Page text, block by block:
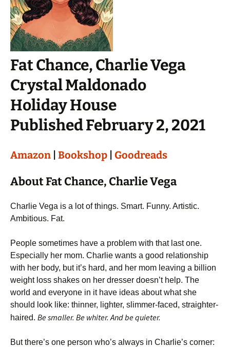
Fat Chance, Charlie Vega
Crystal Maldonado
Holiday House
Published February 2, 2021
Amazon Bookshop Goodreads
About Fat Chance, Charlie Vega
Charlie Vega is a lot of things. Smart. Funny. Artistic.
Ambitious. Fat.
People sometimes have a problem with that last one.
Especially her mom. Charlie wants a good relationship
with her body, but it’s hard, and her mom leaving a billion
weight loss shakes on her dresser doesn’t help. The
world and everyone in it have ideas about what she
should look like: thinner, lighter, slimmer-faced, straighter-
haired. Be smaller. Be whiter. And be quieter.
But there’s one person who’s always in Charlie’s corner: